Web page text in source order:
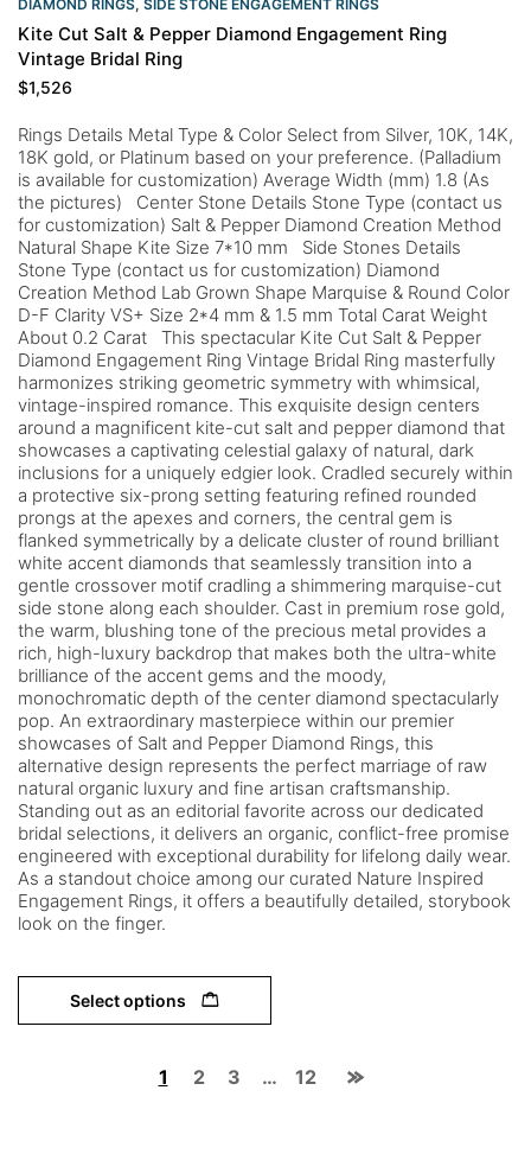
DIAMOND RINGS, SIDE STONE ENGAGEMENT RINGS
Kite Cut Salt & Pepper Diamond Engagement Ring
Vintage Bridal Ring
$1,526
Rings Details Metal Type & Color Select from Silver, 10K, 14K,
18K gold, or Platinum based on your preference. (Palladium
is available for customization) Average Width (mm) 1.8 (As
the pictures) Center Stone Details Stone Type (contact us
for customization) Salt & Pepper Diamond Creation Method
Natural Shape Kite Size 7*10 mm Side Stones Details
Stone Type (contact us for customization) Diamond
Creation Method Lab Grown Shape Marquise & Round Color
D-F Clarity VS+ Size 2*4 mm & 1.5 mm Total Carat Weight
About 0.2 Carat This spectacular Kite Cut Salt & Pepper
Diamond Engagement Ring Vintage Bridal Ring masterfully
harmonizes striking geometric symmetry with whimsical,
vintage-inspired romance. This exquisite design centers
around a magnificent kite-cut salt and pepper diamond that
showcases a captivating celestial galaxy of natural, dark
inclusions for a uniquely edgier look. Cradled securely within
a protective six-prong setting featuring refined rounded
prongs at the apexes and corners, the central gem is
flanked symmetrically by a delicate cluster of round brilliant
white accent diamonds that seamlessly transition into a
gentle crossover motif cradling a shimmering marquise-cut
side stone along each shoulder. Cast in premium rose gold,
the warm, blushing tone of the precious metal provides a
rich, high-luxury backdrop that makes both the ultra-white
brilliance of the accent gems and the moody,
monochromatic depth of the center diamond spectacularly
pop. An extraordinary masterpiece within our premier
showcases of Salt and Pepper Diamond Rings, this
alternative design represents the perfect marriage of raw
natural organic luxury and fine artisan craftsmanship.
Standing out as an editorial favorite across our dedicated
bridal selections, it delivers an organic, conflict-free promise
engineered with exceptional durability for lifelong daily wear.
As a standout choice among our curated Nature Inspired
Engagement Rings, it offers a beautifully detailed, storybook
look on the finger.
Select options
1 2 3 … 12